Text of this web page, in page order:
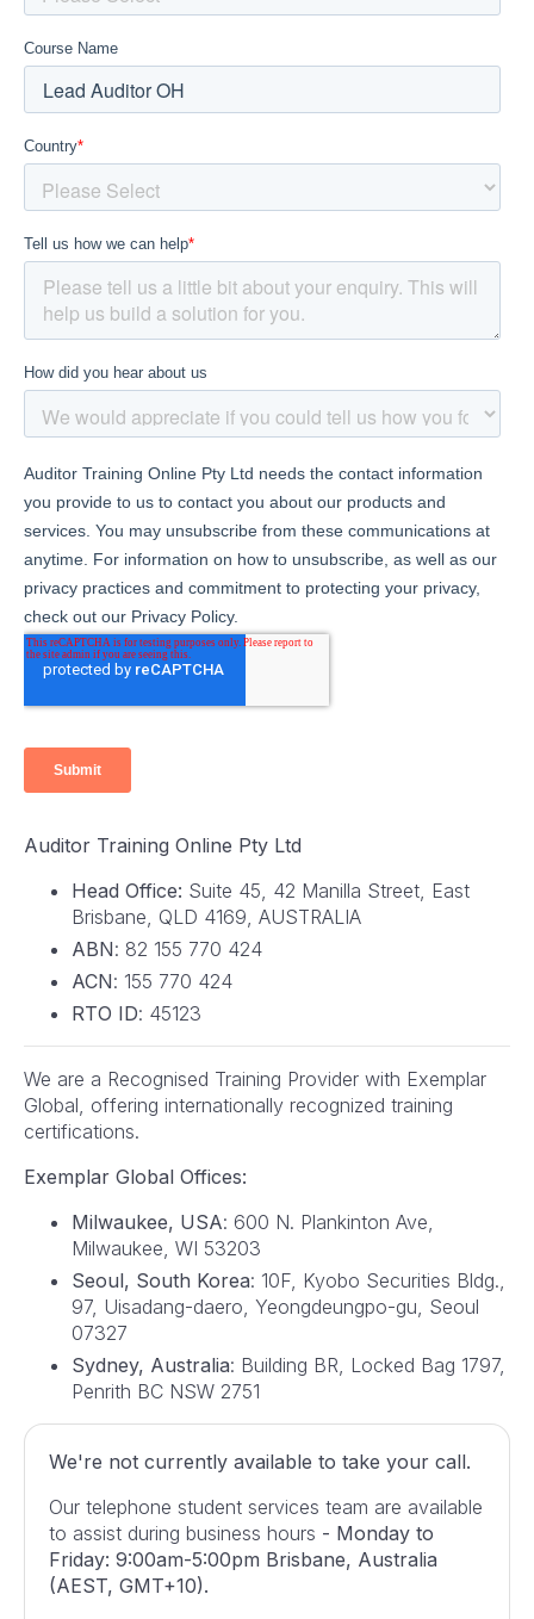
Auditor Training Online Pty Ltd
Head Office: Suite 45, 42 Manilla Street, East
Brisbane, QLD 4169, AUSTRALIA
ABN: 82 155 770 424
ACN: 155 770 424
RTO ID: 45123
We are a Recognised Training Provider with Exemplar
Global, offering internationally recognized training
certifications.
Exemplar Global Offices:
Milwaukee, USA: 600 N. Plankinton Ave,
Milwaukee, WI 53203
Seoul, South Korea: 10F, Kyobo Securities Bldg.,
97, Uisadang-daero, Yeongdeungpo-gu, Seoul
07327
Sydney, Australia: Building BR, Locked Bag 1797,
Penrith BC NSW 2751
We're not currently available to take your call.
Our telephone student services team are available
to assist during business hours - Monday to
Friday: 9:00am-5:00pm Brisbane, Australia
(AEST, GMT+10).